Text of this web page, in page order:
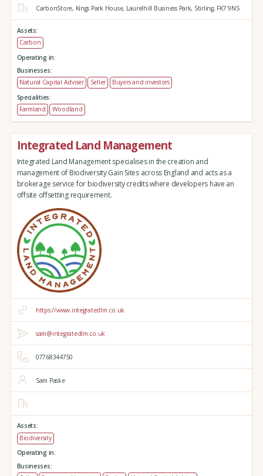
CarbonStore, Kings Park House, Laurelhill Business Park, Stirling, FK7 9NS
Assets:
Carbon
Operating in:
Businesses:
Natural Capital Adviser
Seller
Buyers and investors
Specialities:
Farmland
Woodland
Integrated Land Management
Integrated Land Management specialises in the creation and
management of Biodiversity Gain Sites across England and acts as a
brokerage service for biodiversity credits where developers have an
offsite offsetting requirement.
https://www.integratedlm.co.uk
sam@integratedlm.co.uk
07768344750
Sam Paske
Assets:
Biodiversity
Operating in:
Businesses: